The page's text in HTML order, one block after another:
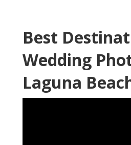
Best
Wedding
Laguna